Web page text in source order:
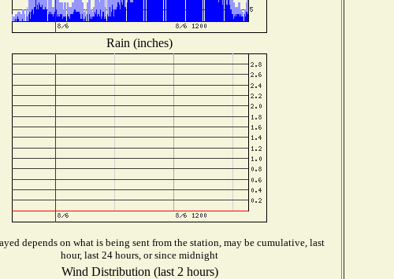
Rain (inches)
depends on what is being sent from the station, may be cumulative, last
hour, last 24 hours, or since midnight
Wind Distribution (last 2 hours)